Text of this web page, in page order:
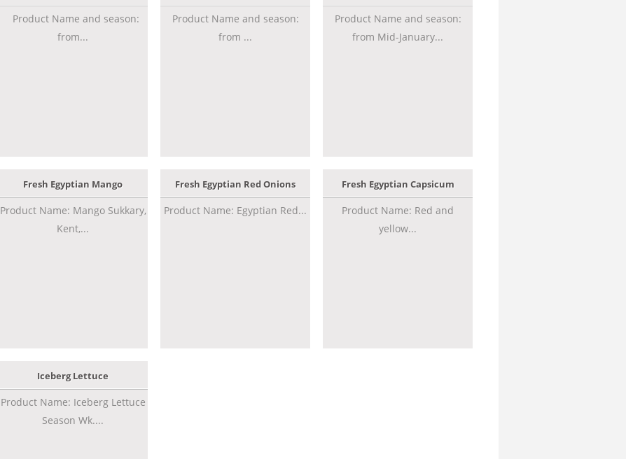
Product Name and season:
from...
Product Name and season:
from ...
Product Name and season:
from Mid-January...
Fresh Egyptian Mango
Product Name: Mango Sukkary,
Kent,...
Fresh Egyptian Red Onions
Product Name: Egyptian Red...
Fresh Egyptian Capsicum
Product Name: Red and
yellow...
Iceberg Lettuce
Product Name: Iceberg Lettuce
Season Wk....